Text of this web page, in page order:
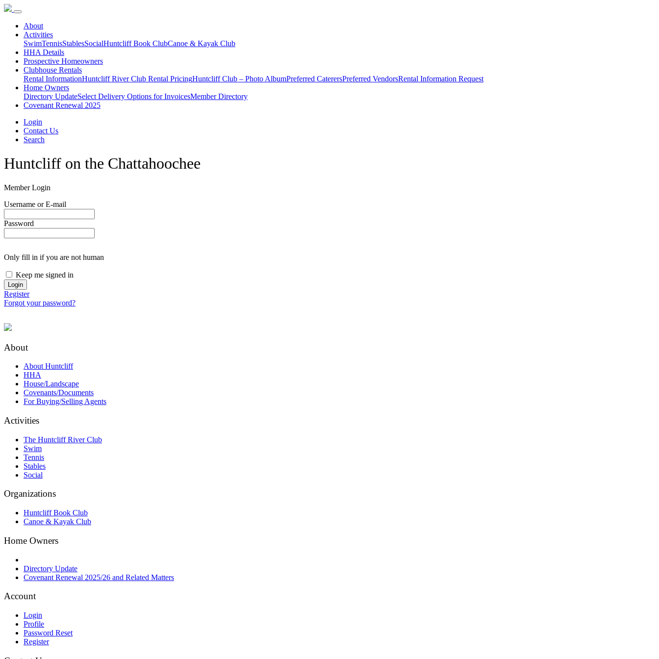
About
Activities
SwimTennisStablesSocialHuntcliff Book ClubCanoe & Kayak Club
HHA Details
Prospective Homeowners
Clubhouse Rentals
Rental InformationHuntcliff River Club Rental PricingHuntcliff Club – Photo AlbumPreferred CaterersPreferred VendorsRental Information Request
Home Owners
Directory UpdateSelect Delivery Options for InvoicesMember Directory
Covenant Renewal 2025
Login
Contact Us
Search
Huntcliff on the Chattahoochee
Member Login
Username or E-mail
Password
Only fill in if you are not human
Keep me signed in
Register
Forgot your password?
About
About Huntcliff
HHA
House/Landscape
Covenants/Documents
For Buying/Selling Agents
Activities
The Huntcliff River Club
Swim
Tennis
Stables
Social
Organizations
Huntcliff Book Club
Canoe & Kayak Club
Home Owners
Directory Update
Covenant Renewal 2025/26 and Related Matters
Account
Login
Profile
Password Reset
Register